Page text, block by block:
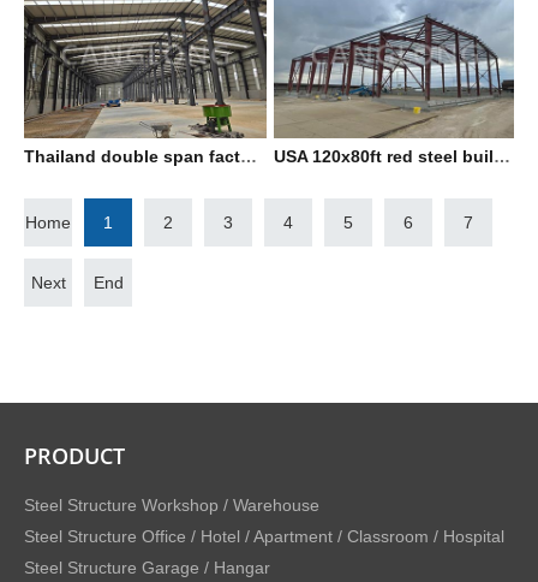
Thailand double span factory building USA 120x80ft red steel building
Home 1 2 3 4 5 6 7
Next End
PRODUCT
Steel Structure Workshop / Warehouse
Steel Structure Office / Hotel / Apartment / Classroom / Hospital
Steel Structure Garage / Hangar